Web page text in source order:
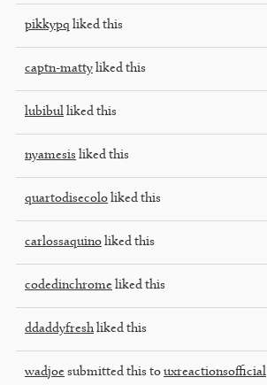
pikkypq liked this
captn-matty liked this
lubibul liked this
nyamesis liked this
quartodisecolo liked this
carlossaquino liked this
codedinchrome liked this
ddaddyfreshliked this
wadjoe submitted this to uxreactionsofficial